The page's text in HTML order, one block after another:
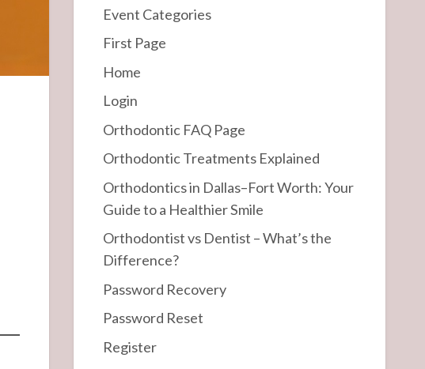
Event Categories
First Page
Home
Login
Orthodontic FAQ Page
Orthodontic Treatments Explained
Orthodontics in Dallas–Fort Worth: Your
Guide to a Healthier Smile
Orthodontist vs Dentist – What’s the
Difference?
Password Recovery
Password Reset
Register